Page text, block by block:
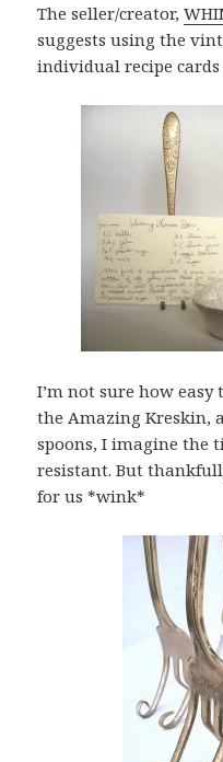
The seller/creator,
suggests using the
individual recipe
I’m not sure how
the Amazing Kreskin,
spoons, I imagine the
resistant. But
for us *wink*